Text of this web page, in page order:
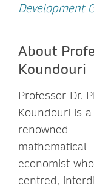
Development
About
Koundouri
Professor Dr.
Koundouri is
renowned
mathematical
economist
centred,